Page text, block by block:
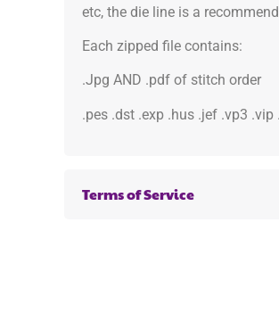
etc, the die line is a
Each zipped file contains:
.Jpg AND .pdf of stitch order
.pes .dst .exp .hus .jef .vp3 .vip
Terms of Service